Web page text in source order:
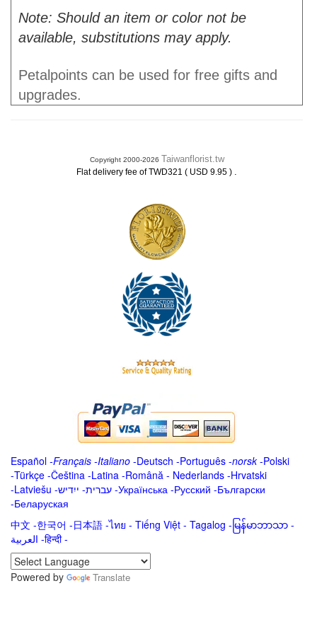
Note: Should an item or color not be
available, substitutions may apply.
Petalpoints can be used for free gifts and
upgrades.
Copyright 2000-2026 Taiwanflorist.tw
Flat delivery fee of TWD321 ( USD 9.95 ) .
Español -Français -Italiano -Deutsch -Português -norsk-Polski
-Türkçe -Čeština -Latina -Română - Nederlands -Hrvatski
-Latviešu -ייִדיש -עברית -Українська -Русский -Български
-Беларуская
中文 -한국어 -日本語 -ไทย - Tiếng Việt - Tagalog - မြန်မာဘာသာ -
العربية -हिन्दी -
Powered by
Translate